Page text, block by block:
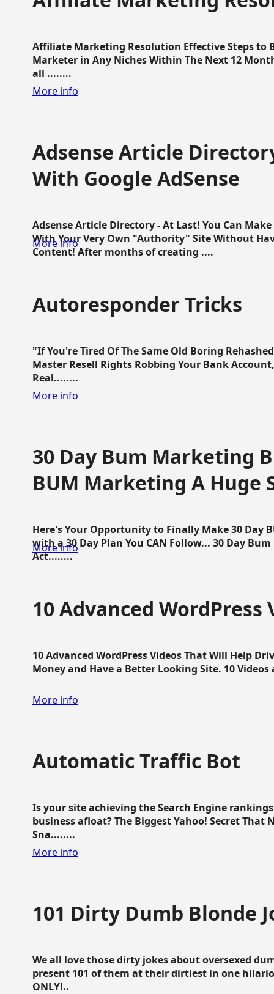
Affiliate Marketing Resolution Effective Steps to
Marketer in Any Niches Within The Next 12
all ........
More info
Adsense Article
With Google AdSense
Adsense Article Directory - At Last! You Can
With Your Very Own "Authority" Site Without
Content! After months of creating ....
More info
Autoresponder Tricks
"If You're Tired Of The Same Old Boring
Master Resell Rights Robbing Your Bank
Real........
More info
30 Day Bum Marketing
BUM Marketing A Huge
Here's Your Opportunity to Finally Make 30 Day
with a 30 Day Plan You CAN Follow... 30 Day
Act........
More info
10 Advanced
10 Advanced WordPress Videos That Will Help
Money and Have a Better Looking Site. 10
More info
Automatic Traffic Bot
Is your site achieving the Search Engine
business afloat? The Biggest Yahoo! Secret That
Sna........
More info
101 Dirty Dumb Blonde
We all love those dirty jokes about oversexed
present 101 of them at their dirtiest in one
ONLY!..